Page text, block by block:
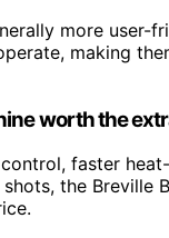
more user-
making
worth the
faster
the Breville